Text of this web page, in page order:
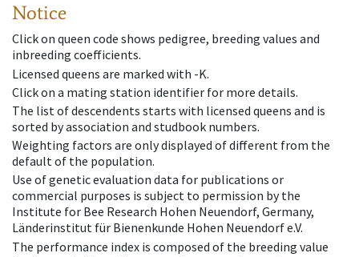
Notice
Click on queen code shows pedigree, breeding values and
inbreeding coefficients.
Licensed queens are marked with -K.
Click on a mating station identifier for more details.
The list of descendents starts with licensed queens and is
sorted by association and studbook numbers.
Weighting factors are only displayed of different from the
default of the population.
Use of genetic evaluation data for publications or
commercial purposes is subject to permission by the
Institute for Bee Research Hohen Neuendorf, Germany,
Länderinstitut für Bienenkunde Hohen Neuendorf e.V.
The performance index is composed of the breeding value